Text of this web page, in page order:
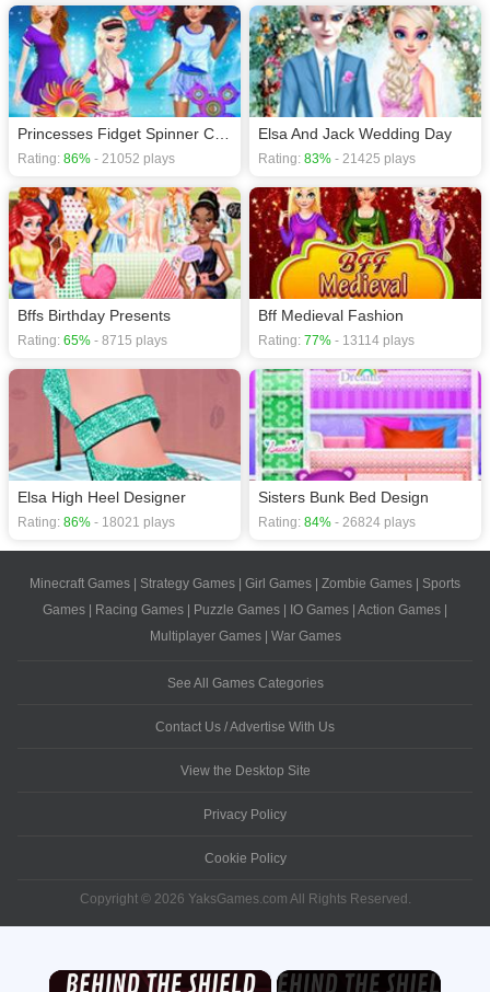
Rating: 86% - 21052 plays
Elsa And Jack Wedding Day
Rating: 83% - 21425 plays
Bffs Birthday Presents
Rating: 65% - 8715 plays
Bff Medieval Fashion
Rating: 77% - 13114 plays
Elsa High Heel Designer
Rating: 86% - 18021 plays
Sisters Bunk Bed Design
Rating: 84% - 26824 plays
Minecraft Games | Strategy Games | Girl Games | Zombie Games | Sports
Games | Racing Games | Puzzle Games | IO Games | Action Games |
Multiplayer Games| War Games
See All Games Categories
Contact Us / Advertise With Us
View the Desktop Site
Privacy Policy
Cookie Policy
Copyright © 2026 YaksGames.com All Rights Reserved.
×